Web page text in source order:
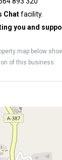
Chatfacility.
you and
map below
of this business